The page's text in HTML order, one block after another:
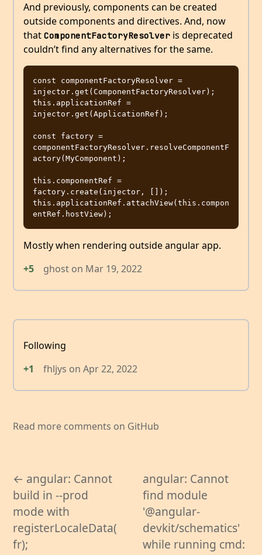
And previously, components can be created
outside components and directives. And, now
that ComponentFactoryResolver is deprecated
couldn’t find any alternatives for the same.
const componentFactoryResolver =
injector.get(ComponentFactoryResolver);
this.applicationRef =
injector.get(ApplicationRef);
const factory =
componentFactoryResolver.resolveComponentF
actory(MyComponent);
this.componentRef =
factory.create(injector, []);
this.applicationRef.attachView(this.compon
Mostly when rendering outside angular app.
+5
ghost on Mar 19, 2022
Following
+1
fhljys on Apr 22, 2022
Read more comments on GitHub
← angular: Cannot
build in --prod
mode with
registerLocaleData(
fr);
angular: Cannot
find module
'@angular-
devkit/schematics'
while running cmd: